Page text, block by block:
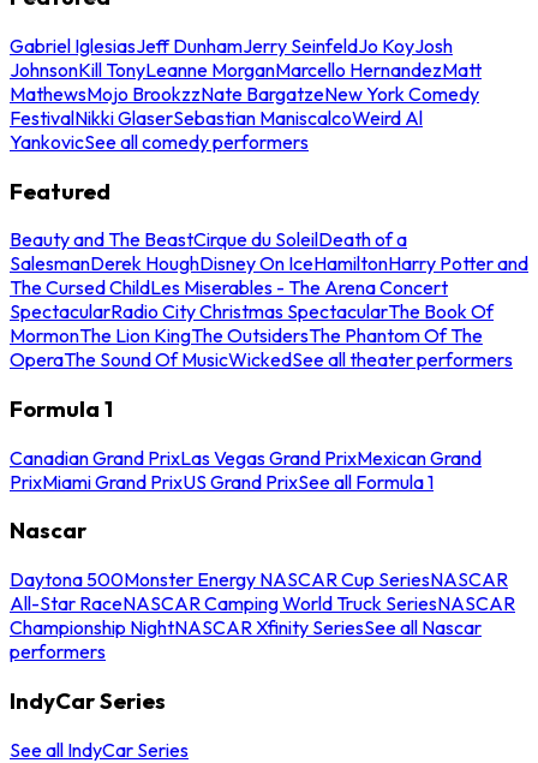
Gabriel IglesiasJeff DunhamJerry SeinfeldJo KoyJosh
JohnsonKill TonyLeanne MorganMarcello HernandezMatt
MathewsMojo BrookzzNate BargatzeNew York Comedy
FestivalNikki GlaserSebastian ManiscalcoWeird Al
YankovicSee all comedy performers
Featured
Beauty and The BeastCirque du SoleilDeath of a
SalesmanDerek HoughDisney On IceHamiltonHarry Potter and
The Cursed ChildLes Miserables - The Arena Concert
SpectacularRadio City Christmas SpectacularThe Book Of
MormonThe Lion KingThe OutsidersThe Phantom Of The
OperaThe Sound Of MusicWickedSee all theater performers
Formula 1
Canadian Grand PrixLas Vegas Grand PrixMexican Grand
PrixMiami Grand PrixUS Grand PrixSee all Formula 1
Nascar
Daytona 500Monster Energy NASCAR Cup SeriesNASCAR
All-Star RaceNASCAR Camping World Truck SeriesNASCAR
Championship NightNASCAR Xfinity SeriesSee all Nascar
performers
IndyCar Series
See all IndyCar Series